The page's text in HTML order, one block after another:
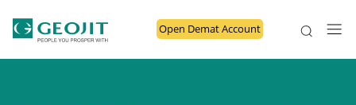
Open Demat Account